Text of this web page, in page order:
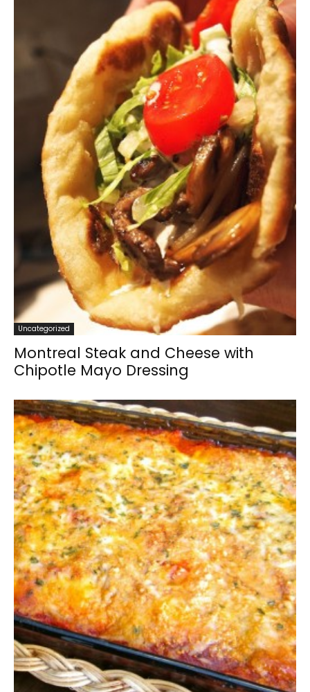
Uncategorized
Montreal Steak and Cheese with
Chipotle Mayo Dressing